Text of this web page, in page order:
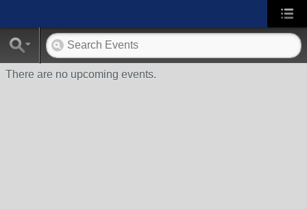
There are no upcoming events.